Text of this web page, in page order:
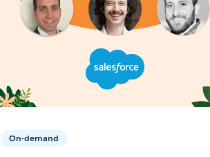
On-demand